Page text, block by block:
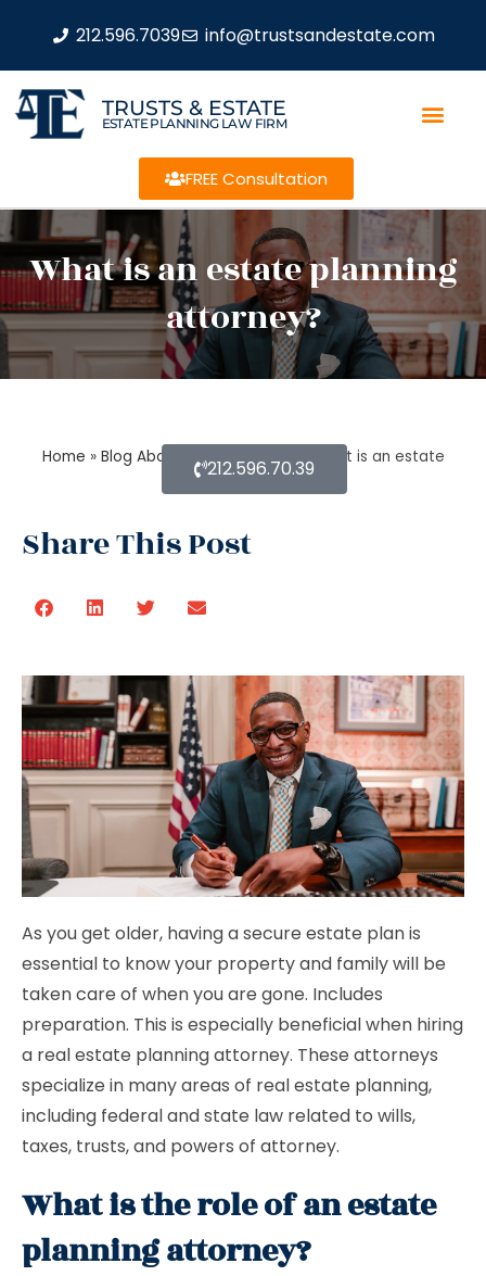
212.596.7039 info@trustsandestate.com
TRUSTS & ESTATE
ESTATE PLANNING LAW FIRM
FREE Consultation
What is an estate planning
attorney?
Home » Blog About Estate Planning» What is an estate
planning attorney?
Share This Post
212.596.70.39
As you get older, having a secure estate plan is
essential to know your property and family will be
taken care of when you are gone. Includes
preparation. This is especially beneficial when hiring
a real estate planning attorney. These attorneys
specialize in many areas of real estate planning,
including federal and state law related to wills,
taxes, trusts, and powers of attorney.
What is the role of an estate
planning attorney?